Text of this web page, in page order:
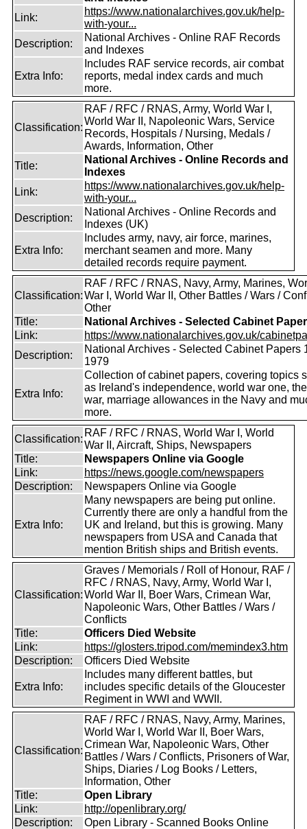
Link:
https://www.nationalarchives.gov.uk/help-
with-your...
Description:
National Archives - Online RAF Records
and Indexes
Extra Info:
Includes RAF service records, air combat
reports, medal index cards and much
more.
Classification:
RAF / RFC / RNAS, Army, World War I,
World War II, Napoleonic Wars, Service
Records, Hospitals / Nursing, Medals /
Awards, Information, Other
Title:
National Archives - Online Records and
Indexes
Link:
https://www.nationalarchives.gov.uk/help-
with-your...
Description:
National Archives - Online Records and
Indexes (UK)
Extra Info:
Includes army, navy, air force, marines,
merchant seamen and more. Many
detailed records require payment.
Classification:
RAF / RFC / RNAS, Navy, Army, Marines,
War I, World War II, Other Battles / Wars /
Other
Title:
National Archives - Selected Cabinet
Link:
https://www.nationalarchives.gov.uk/
Description:
National Archives - Selected Cabinet Papers
1979
Extra Info:
Collection of cabinet papers, covering topics
as Ireland's independence, world war one,
war, marriage allowances in the Navy and
more.
Classification:
RAF / RFC / RNAS, World War I, World
War II, Aircraft, Ships, Newspapers
Title:
Newspapers Online via Google
Link:
https://news.google.com/newspapers
Description:
Newspapers Online via Google
Extra Info:
Many newspapers are being put online.
Currently there are only a handful from the
UK and Ireland, but this is growing. Many
newspapers from USA and Canada that
mention British ships and British events.
Classification:
Graves / Memorials / Roll of Honour, RAF /
RFC / RNAS, Navy, Army, World War I,
World War II, Boer Wars, Crimean War,
Napoleonic Wars, Other Battles / Wars /
Conflicts
Title:
Officers Died Website
Link:
https://glosters.tripod.com/memindex3.htm
Description:
Officers Died Website
Extra Info:
Includes many different battles, but
includes specific details of the Gloucester
Regiment in WWI and WWII.
Classification:
RAF / RFC / RNAS, Navy, Army, Marines,
World War I, World War II, Boer Wars,
Crimean War, Napoleonic Wars, Other
Battles / Wars / Conflicts, Prisoners of War,
Ships, Diaries / Log Books / Letters,
Information, Other
Title:
Open Library
Link:
http://openlibrary.org/
Description:
Open Library - Scanned Books Online